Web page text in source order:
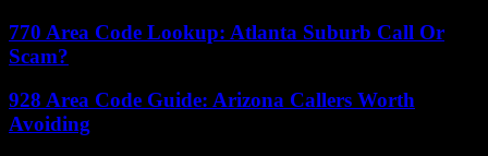
770 Area Code Lookup: Atlanta Suburb Call Or
Scam?
928 Area Code Guide: Arizona Callers Worth
Avoiding